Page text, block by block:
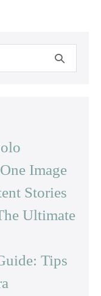
Image
Stories
Ultimate
Tips